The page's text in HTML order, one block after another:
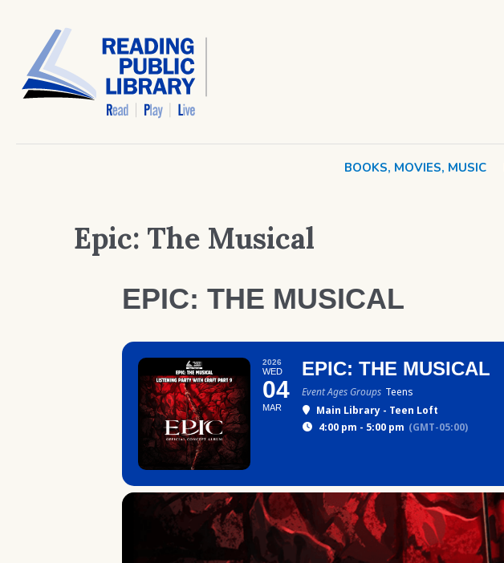
BOOKS, MOVIES, MUSIC
Epic: The Musical
EPIC: THE MUSICAL
2026
WED
04
MAR
EPIC: THE MUSICAL
Event Ages Groups Teens
Main Library - Teen Loft
4:00 pm - 5:00 pm (GMT-05:00)